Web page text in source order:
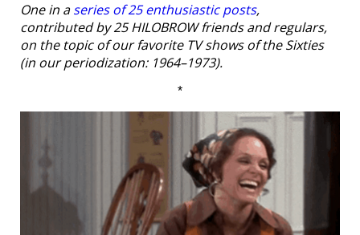
One in aseries of 25 enthusiastic posts,
contributed by 25 HILOBROW friends and regulars,
on the topic of our favorite TV shows of the Sixties
(in our periodization: 1964–1973).
*